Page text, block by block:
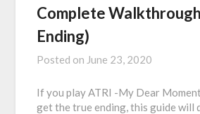
Complete
Ending)
Posted on June 23, 2020
If you play ATRI -My Dear
get the true ending, this guide will